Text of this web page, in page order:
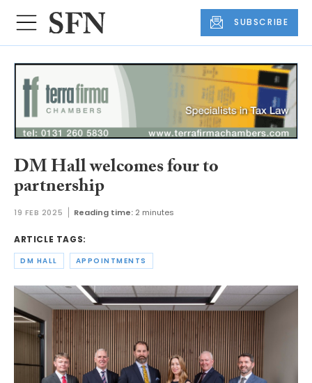
SUBSCRIBE
DM Hall welcomes four to
partnership
19 FEB 2025 Reading time: 2 minutes
ARTICLE TAGS:
DM HALL APPOINTMENTS